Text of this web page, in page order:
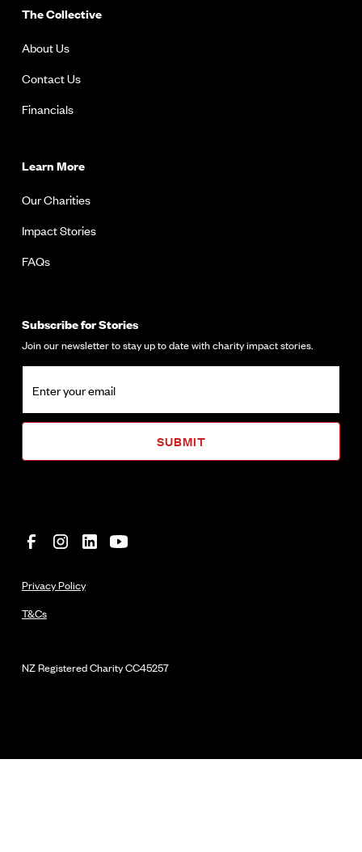
The Collective
About Us
Contact Us
Financials
Learn More
Our Charities
Impact Stories
FAQs
Subscribe for Stories
Join our newsletter to stay up to date with charity impact stories.
NZ Registered CharityCC45257
Privacy Policy
T&Cs